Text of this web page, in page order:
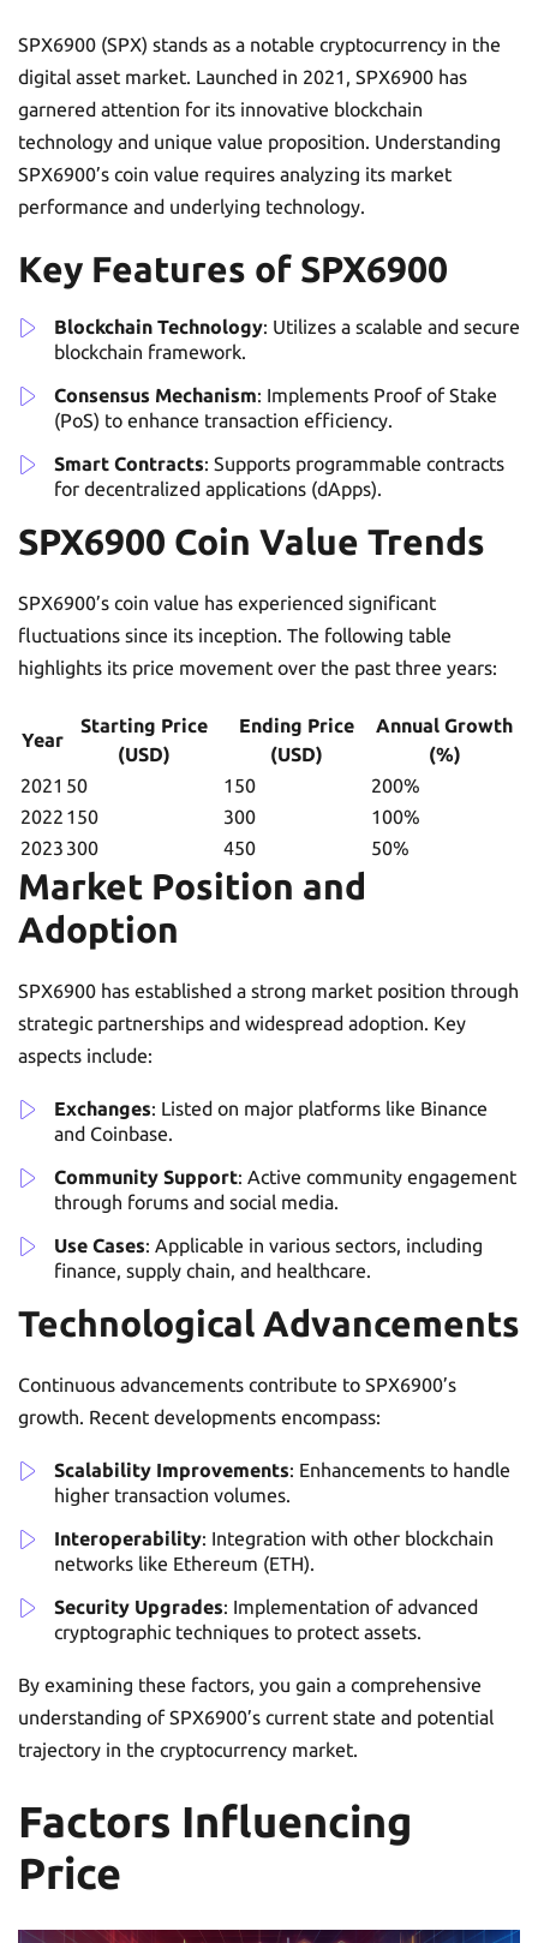
SPX6900 (SPX) stands as a notable cryptocurrency in the
digital asset market. Launched in 2021, SPX6900 has
garnered attention for its innovative blockchain
technology and unique value proposition. Understanding
SPX6900’s coin value requires analyzing its market
performance and underlying technology.
Key Features of SPX6900
Blockchain Technology: Utilizes a scalable and secure
blockchain framework.
Consensus Mechanism: Implements Proof of Stake
(PoS) to enhance transaction efficiency.
Smart Contracts: Supports programmable contracts
for decentralized applications (dApps).
SPX6900 Coin Value Trends
SPX6900’s coin value has experienced significant
fluctuations since its inception. The following table
highlights its price movement over the past three years:
Year
Starting Price
(USD)
Ending Price
(USD)
Annual Growth
(%)
2021 50 150
200%
2022 150 300
100%
2023 300 450 50%
Market Position and
Adoption
SPX6900 has established a strong market position through
strategic partnerships and widespread adoption. Key
aspects include:
Exchanges: Listed on major platforms like Binance
and Coinbase.
Community Support: Active community engagement
through forums and social media.
Use Cases: Applicable in various sectors, including
finance, supply chain, and healthcare.
Technological Advancements
Continuous advancements contribute to SPX6900’s
growth. Recent developments encompass:
Scalability Improvements: Enhancements to handle
higher transaction volumes.
Interoperability: Integration with other blockchain
networks like Ethereum (ETH).
Security Upgrades: Implementation of advanced
cryptographic techniques to protect assets.
By examining these factors, you gain a comprehensive
understanding of SPX6900’s current state and potential
trajectory in the cryptocurrency market.
Factors Influencing
Price